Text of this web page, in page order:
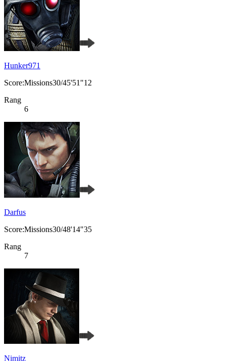
Hunker971
Score:Missions30/45'51"12
Rang
6
Darfus
Score:Missions30/48'14"35
Rang
7
Nimitz